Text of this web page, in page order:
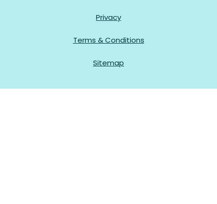
Privacy
Terms & Conditions
Sitemap